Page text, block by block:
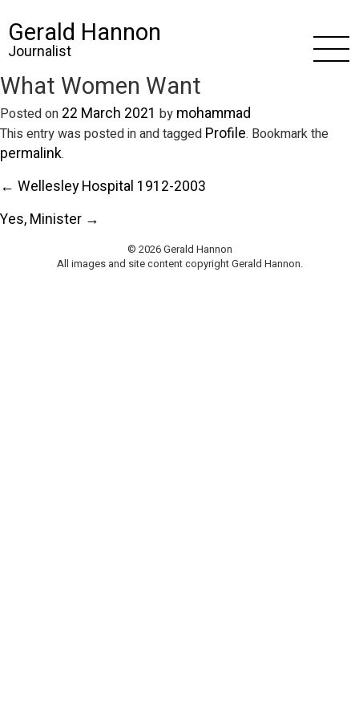
Gerald Hannon
Journalist
What Women Want
Posted on 22 March 2021 by mohammad
This entry was posted in and tagged Profile. Bookmark the
permalink.
← Wellesley Hospital 1912-2003
Yes, Minister →
© 2026 Gerald Hannon
All images and site content copyright Gerald Hannon.